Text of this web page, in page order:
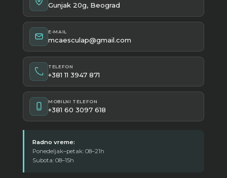
Gunjak 20g, Beograd
E-MAIL
mcaesculap@gmail.com
TELEFON
+381 11 3947 871
MOBILNI TELEFON
+381 60 3097 618
Radno vreme:
Ponedeljak–petak: 08–21h
Subota: 08–15h